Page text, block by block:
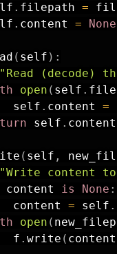
. filepath =
. content = None
( self ) :
(decode)
open ( self .
self
. content =
self . content
( self ,
content
content is None :
content
= self .
open (
f
. write ( content